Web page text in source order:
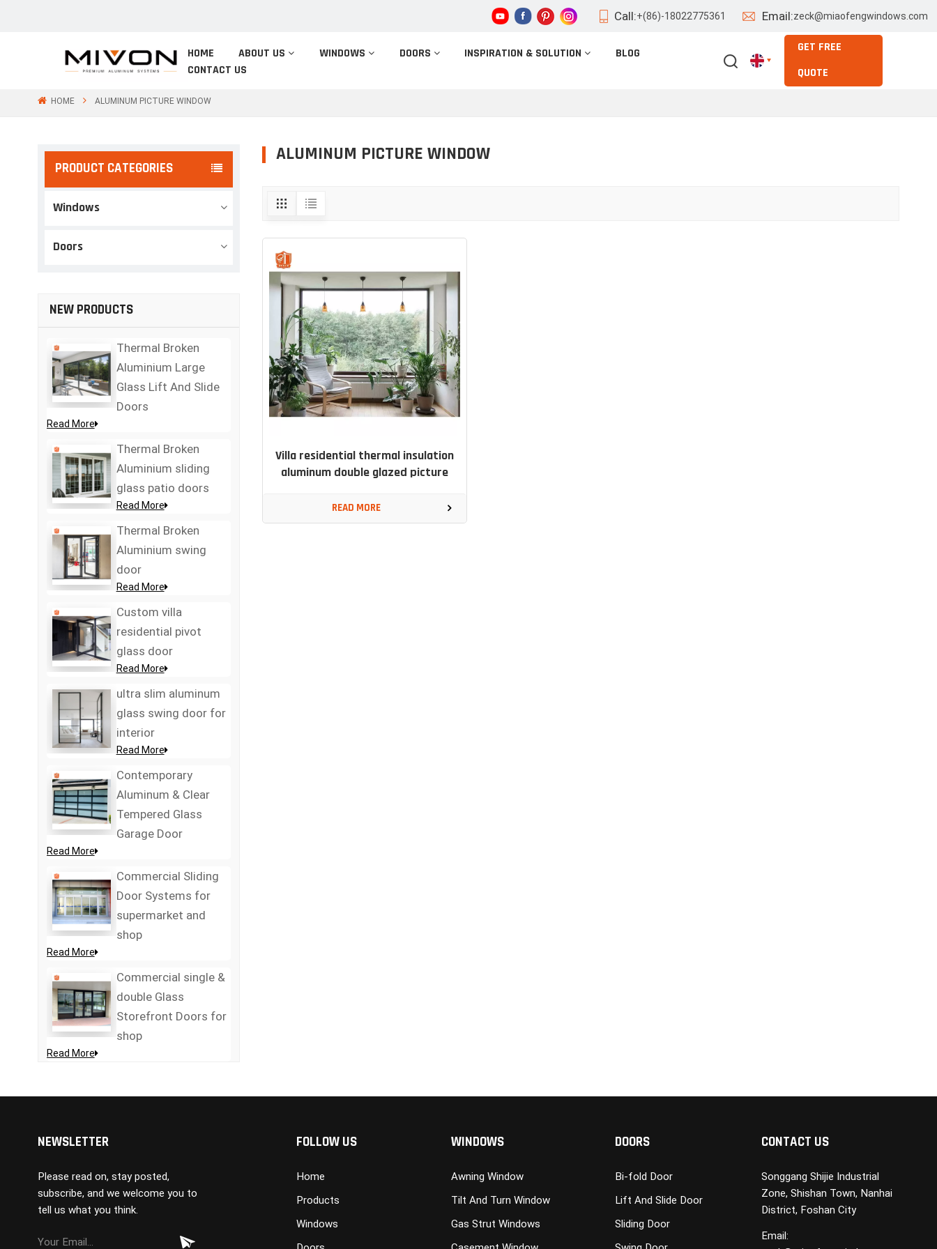
Call:+(86)-18022775361 Email:zeck@miaofengwindows.com
HOME ABOUT US WINDOWS DOORS INSPIRATION & SOLUTION
BLOG
CONTACT US
GET FREE
QUOTE
HOME ALUMINUM PICTURE WINDOW
PRODUCT CATEGORIES
Windows
Doors
NEW PRODUCTS
Thermal Broken
Aluminium Large
Glass Lift And Slide
Doors
Read More
Thermal Broken
Aluminium sliding
glass patio doors
Read More
Thermal Broken
Aluminium swing
door
Read More
Custom villa
residential pivot
glass door
Read More
ultra slim aluminum
glass swing door for
interior
Read More
Contemporary
Aluminum & Clear
Tempered Glass
Garage Door
Read More
Commercial Sliding
Door Systems for
supermarket and
shop
Read More
Commercial single &
double Glass
Storefront Doors for
shop
Read More
ALUMINUM PICTURE WINDOW
Villa residential thermal insulation
aluminum double glazed picture
READ MORE
NEWSLETTER
Please read on, stay posted,
subscribe, and we welcome you to
tell us what you think.
FOLLOW US
Home
Products
Windows
WINDOWS
Awning Window
Tilt And Turn Window
Gas Strut Windows
DOORS
Bi-fold Door
Lift And Slide Door
Sliding Door
CONTACT US
Songgang Shijie Industrial
Zone, Shishan Town, Nanhai
District, Foshan City
Email: